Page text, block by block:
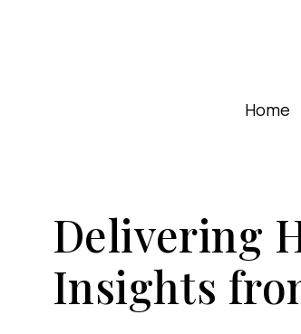
Home
Delivering
Insights